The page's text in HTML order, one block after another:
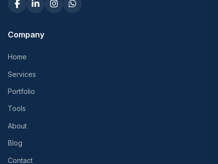
Company
Home
Services
Portfolio
Tools
About
Blog
Contact